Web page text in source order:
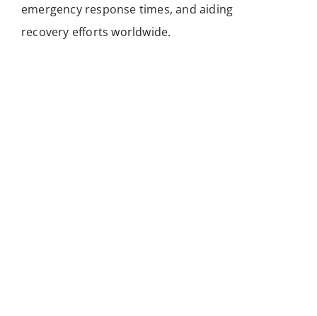
communication strategies, bridging digital
messages effortlessly.
emergency response times, and aiding
recovery efforts worldwide.